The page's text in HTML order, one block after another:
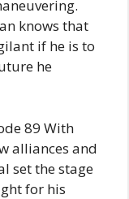
knows that
if he is to
he
89 With
alliances and
set the stage
for his